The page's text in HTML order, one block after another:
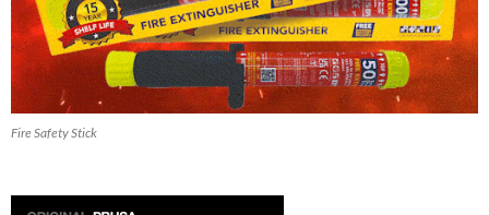
Fire Safety Stick